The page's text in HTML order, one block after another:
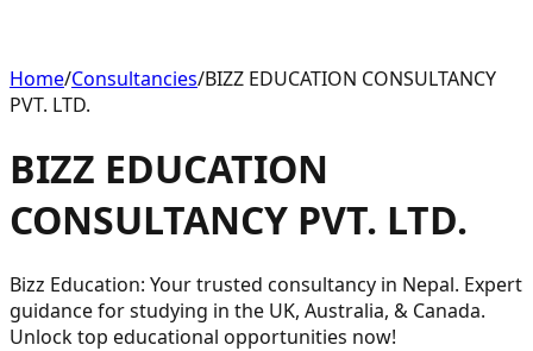
Home/Consultancies/BIZZ EDUCATION CONSULTANCY
PVT. LTD.
BIZZ EDUCATION
CONSULTANCY PVT. LTD.
Bizz Education: Your trusted consultancy in Nepal. Expert
guidance for studying in the UK, Australia, & Canada.
Unlock top educational opportunities now!